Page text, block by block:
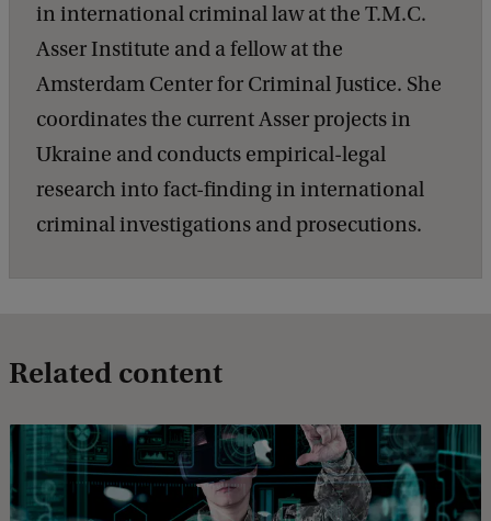
in international criminal law at the T.M.C.
Asser Institute and a fellow at the
Amsterdam Center for Criminal Justice. She
coordinates the current Asser projects in
Ukraine and conducts empirical-legal
research into fact-finding in international
criminal investigations and prosecutions.
Related content